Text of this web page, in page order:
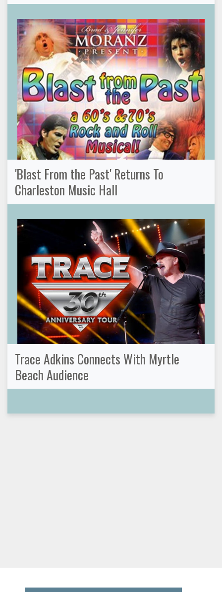
'Blast From the Past' Returns To
Charleston Music Hall
Trace Adkins Connects With Myrtle
Beach Audience